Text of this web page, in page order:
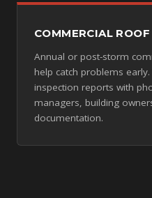
COMMERCIAL
Annual or post-storm
help catch problems
inspection reports with
managers, building
documentation.